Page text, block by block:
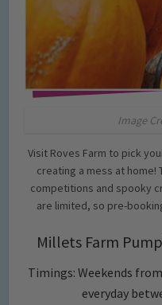
Image
Visit Roves Farm to pick
creating a mess at home!
competitions and spooky
are limited, so pre-
Millets Farm
Timings: Weekends
everyday